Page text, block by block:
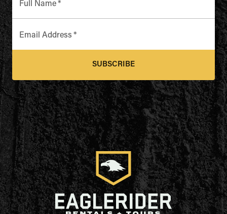
Full Name*
Email Address *
SUBSCRIBE